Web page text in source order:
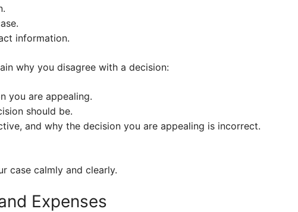
information.
why you disagree with a decision:
you are appealing.
should be.
and why the decision you are appealing is incorrect.
case calmly and clearly.
Expenses